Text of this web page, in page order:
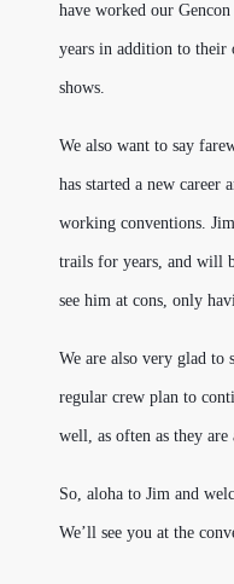
have worked our
years in addition to their
shows.
We also want to say
has started a new
working conventions.
trails for years, and will
see him at cons, only
We are also very glad to
regular crew plan to
well, as often as they are
So, aloha to Jim and
We’ll see you at the